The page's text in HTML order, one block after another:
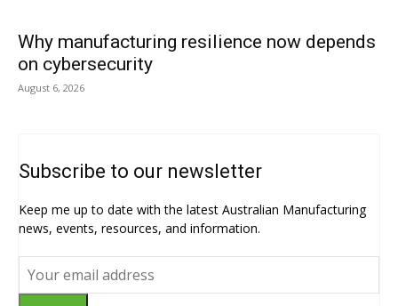
Why manufacturing resilience now depends
on cybersecurity
August 6, 2026
Subscribe to our newsletter
Keep me up to date with the latest Australian Manufacturing
news, events, resources, and information.